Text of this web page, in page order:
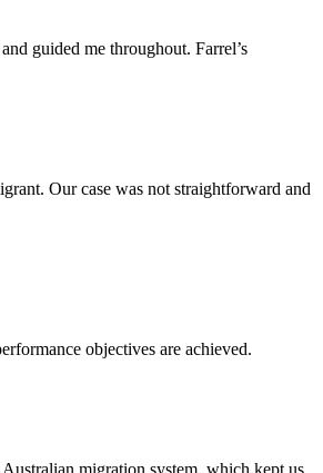
guided me throughout. Farrel’s
Our case was not straightforward and
objectives are achieved.